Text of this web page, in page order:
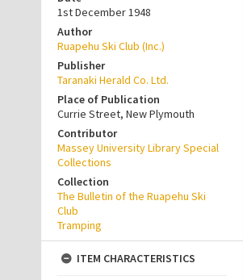
1st December 1948
Author
Ruapehu Ski Club (Inc.)
Publisher
Taranaki Herald Co. Ltd.
Place of Publication
Currie Street, New Plymouth
Contributor
Massey University Library Special
Collections
Collection
The Bulletin of the Ruapehu Ski
Club
Tramping
ITEM CHARACTERISTICS